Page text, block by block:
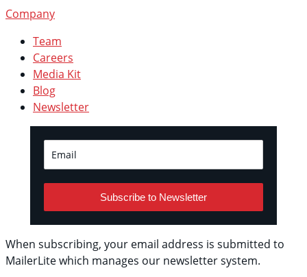
Company
Team
Careers
Media Kit
Blog
Newsletter
Subscribe to Newsletter
When subscribing, your email address is submitted to
MailerLite which manages our newsletter system.